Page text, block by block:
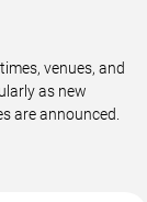
venues, and
as new
are announced.